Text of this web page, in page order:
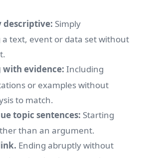
descriptive: Simply
text, event or data set without
evidence: Including
or examples without
to match.
topic sentences: Starting
than an argument.
Ending abruptly without